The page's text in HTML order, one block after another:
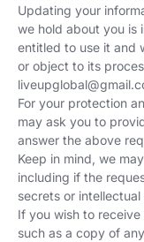
Updating your
we hold about you is
entitled to use it and
or object to its
For your protection
may ask you to
answer the above
Keep in mind, we
including if the
secrets or
If you wish to
such as a copy of